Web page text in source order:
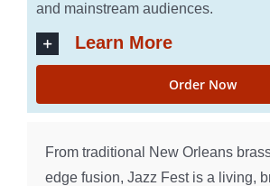
and mainstream audiences.
Learn More
Order Now
From traditional New Orleans
edge fusion, Jazz Fest is a living,